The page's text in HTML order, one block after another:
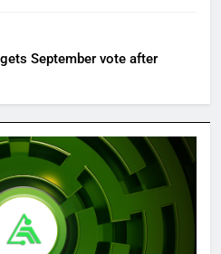
September vote after